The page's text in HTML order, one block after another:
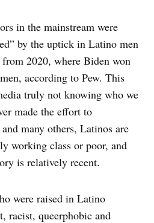
in the mainstream were
by the uptick in Latino men
2020, where Biden won
according to Pew. This
truly not knowing who we
made the effort to
many others, Latinos are
working class or poor, and
is relatively recent.
were raised in Latino
racist, queerphobic and